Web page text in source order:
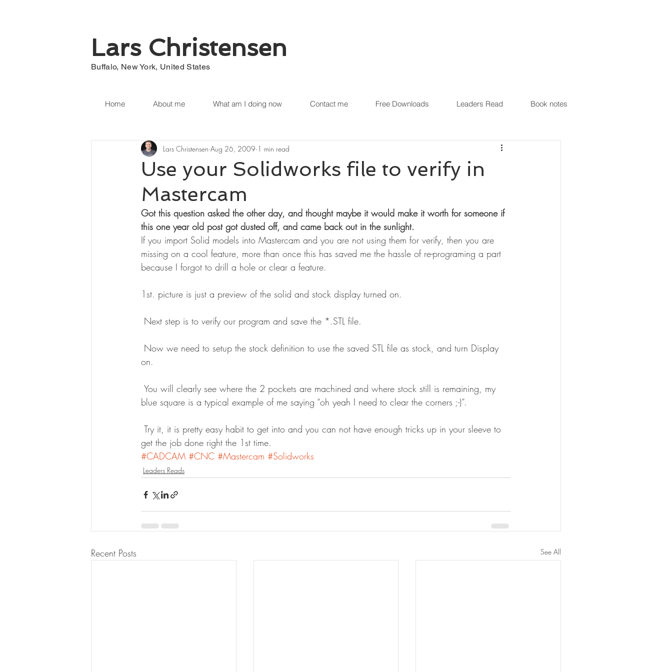
Lars Christensen
Buffalo, New York, United States
Home About me What am I doing now Contact me Free Downloads Leaders Read Book notes
Use your Solidworks file to verify in
Mastercam
Lars Christensen Aug 26, 2009 1 min read
Got this question asked the other day, and thought maybe it would make it worth for someone if
this one year old post got dusted off, and came back out in the sunlight.
If you import Solid models into Mastercam and you are not using them for verify, then you are
missing on a cool feature, more than once this has saved me the hassle of re-programing a part
because I forgot to drill a hole or clear a feature.
1st. picture is just a preview of the solid and stock display turned on.
Next step is to verify our program and save the *.STL file.
on.
blue square is a typical example of me saying “oh yeah I need to clear the corners ;-)”.
get the job done right the 1st time.
#CADCAM #CNC #Mastercam #Solidworks
Leaders Reads
Recent Posts See All